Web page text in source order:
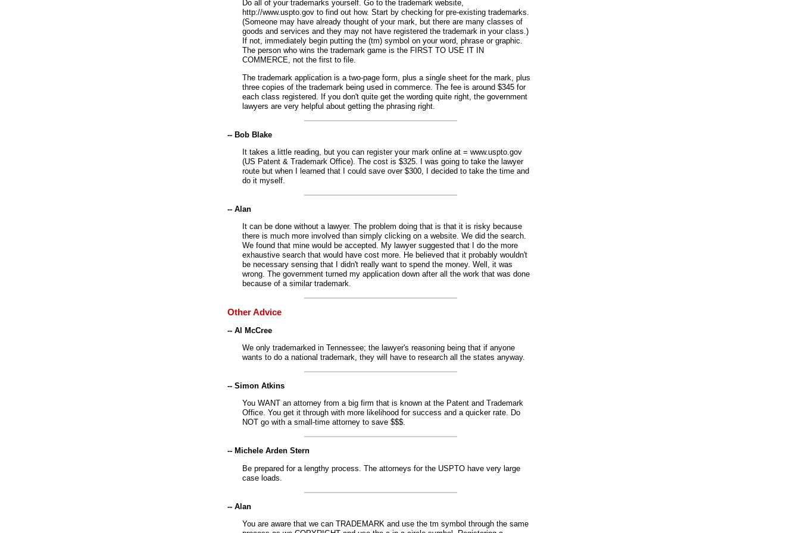
Do all of your trademarks yourself. Go to the trademark website,
http://www.uspto.gov to find out how. Start by checking for pre-existing trademarks.
(Someone may have already thought of your mark, but there are many classes of
goods and services and they may not have registered the trademark in your class.)
If not, immediately begin putting the (tm) symbol on your word, phrase or graphic.
The person who wins the trademark game is the FIRST TO USE IT IN
COMMERCE, not the first to file.
The trademark application is a two-page form, plus a single sheet for the mark, plus
three copies of the trademark being used in commerce. The fee is around $345 for
each class registered. If you don't quite get the wording quite right, the government
lawyers are very helpful about getting the phrasing right.
-- Bob Blake
It takes a little reading, but you can register your mark online at = www.uspto.gov
(US Patent & Trademark Office). The cost is $325. I was going to take the lawyer
route but when I learned that I could save over $300, I decided to take the time and
do it myself.
-- Alan
It can be done without a lawyer. The problem doing that is that it is risky because
there is much more involved than simply clicking on a website. We did the search.
We found that mine would be accepted. My lawyer suggested that I do the more
exhaustive search that would have cost more. He believed that it probably wouldn't
be necessary sensing that I didn't really want to spend the money. Well, it was
wrong. The government turned my application down after all the work that was done
because of a similar trademark.
Other Advice
-- Al McCree
We only trademarked in Tennessee; the lawyer's reasoning being that if anyone
wants to do a national trademark, they will have to research all the states anyway.
-- Simon Atkins
You WANT an attorney from a big firm that is known at the Patent and Trademark
Office. You get it through with more likelihood for success and a quicker rate. Do
NOT go with a small-time attorney to save $$$.
-- Michele Arden Stern
Be prepared for a lengthy process. The attorneys for the USPTO have very large
case loads.
-- Alan
You are aware that we can TRADEMARK and use the tm symbol through the same